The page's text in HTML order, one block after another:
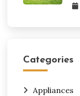
Categories
Appliances